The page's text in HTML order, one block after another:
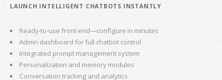
LAUNCH INTELLIGENT CHATBOTS INSTANTLY
Ready-to-use front-end—configure in minutes
Admin dashboard for full chatbot control
Integrated prompt management system
Personalization and memory modules
Conversation tracking and analytics